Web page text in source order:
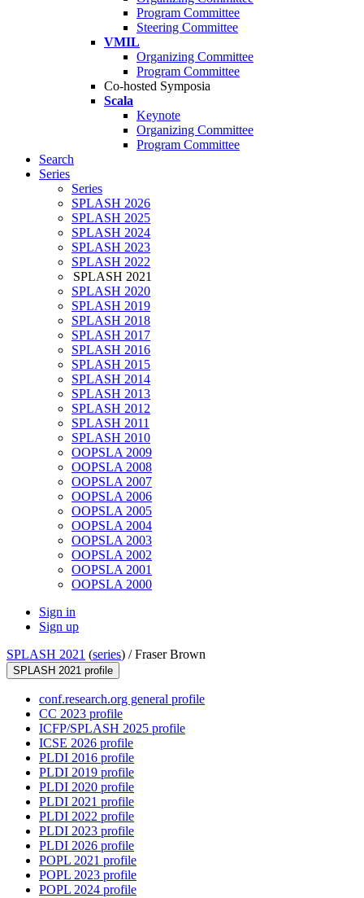
Program Committee
Steering Committee
VMIL
Organizing Committee
Program Committee
Co-hosted Symposia
Scala
Keynote
Organizing Committee
Program Committee
Search
Series
Series
SPLASH 2026
SPLASH 2025
SPLASH 2024
SPLASH 2023
SPLASH 2022
SPLASH 2021
SPLASH 2020
SPLASH 2019
SPLASH 2018
SPLASH 2017
SPLASH 2016
SPLASH 2015
SPLASH 2014
SPLASH 2013
SPLASH 2012
SPLASH 2011
SPLASH 2010
OOPSLA 2009
OOPSLA 2008
OOPSLA 2007
OOPSLA 2006
OOPSLA 2005
OOPSLA 2004
OOPSLA 2003
OOPSLA 2002
OOPSLA 2001
OOPSLA 2000
Sign in
Sign up
SPLASH 2021 (series) /Fraser Brown
SPLASH 2021 profile
conf.research.org general profile
CC 2023 profile
ICFP/SPLASH 2025 profile
ICSE 2026 profile
PLDI 2016 profile
PLDI 2019 profile
PLDI 2020 profile
PLDI 2021 profile
PLDI 2022 profile
PLDI 2023 profile
PLDI 2026 profile
POPL 2021 profile
POPL 2023 profile
POPL 2024 profile